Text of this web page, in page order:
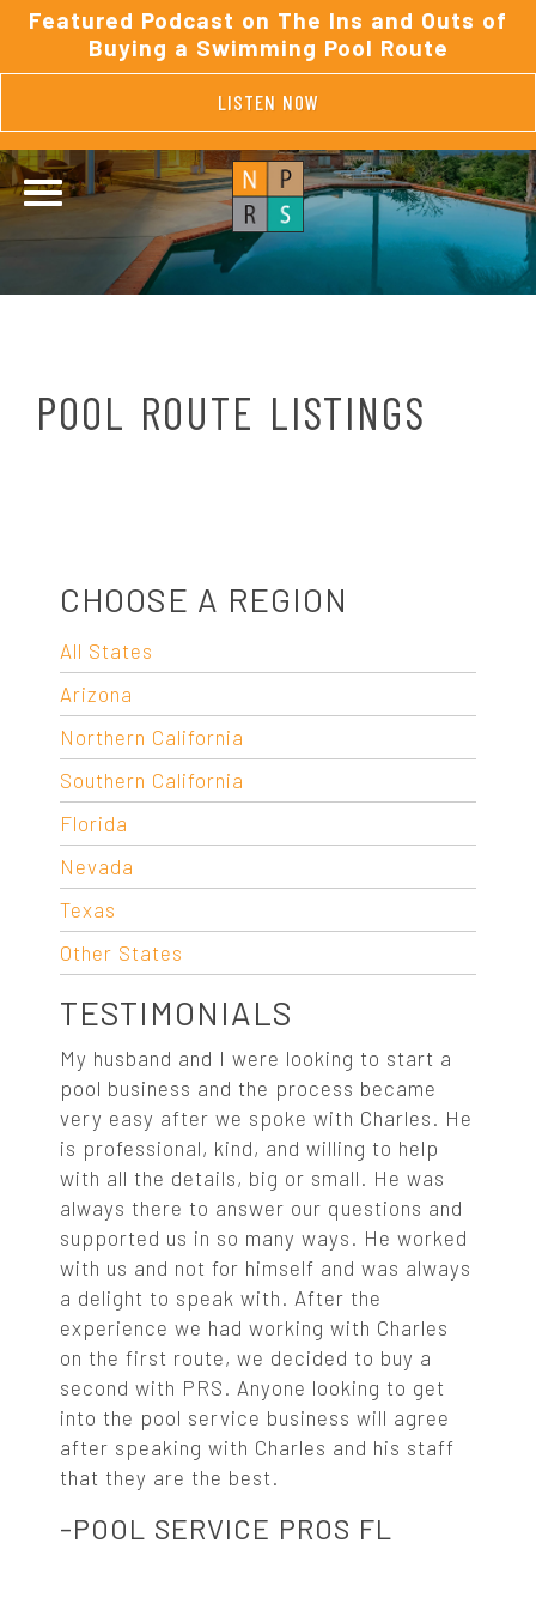
Featured Podcast on The Ins and Outs of
Buying a Swimming Pool Route
LISTEN NOW
POOL ROUTE LISTINGS
CHOOSE A REGION
All States
Arizona
Northern California
Southern California
Florida
Nevada
Texas
Other States
TESTIMONIALS
My husband and I were looking to start a
pool business and the process became
very easy after we spoke with Charles. He
is professional, kind, and willing to help
with all the details, big or small. He was
always there to answer our questions and
supported us in so many ways. He worked
with us and not for himself and was always
a delight to speak with. After the
experience we had working with Charles
on the first route, we decided to buy a
second with PRS. Anyone looking to get
into the pool service business will agree
after speaking with Charles and his staff
that they are the best.
-POOL SERVICE PROS FL